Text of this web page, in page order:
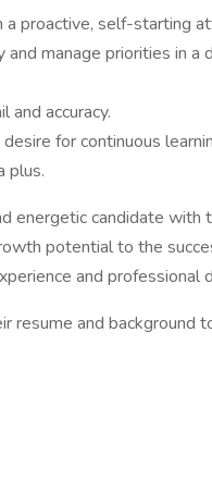
a proactive, self-starting
manage priorities in a
accuracy.
for continuous
plus.
energetic candidate
potential to the
and professional
resume and background